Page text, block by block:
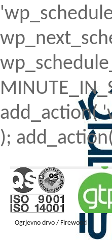
add_action(
);
Ogrjevno drvo / Firewood